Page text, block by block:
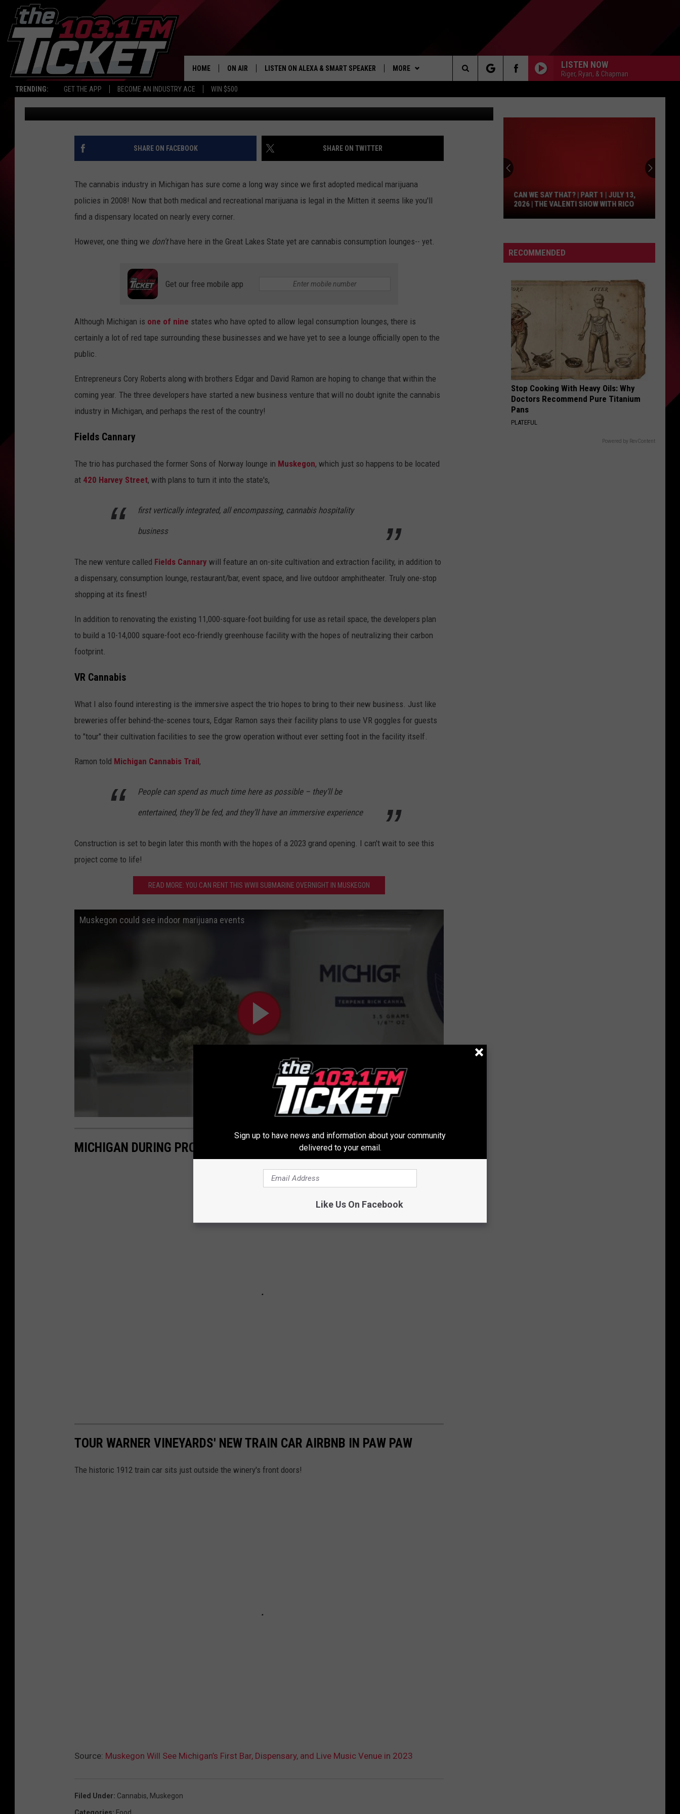
TRENDING: GET THE APP BECOME AN INDUSTRY ACE WIN $500
HOME ON AIR LISTEN ON ALEXA & SMART SPEAKER MORE
HOW TO LISTEN ON
WIN STUFF
MORE
NEWSLETTER
ADVERTISE WITH US
FEEDBACK
LISTEN NOW
Riger, Ryan, & Chapman
Search
The
MUSKEGON WILL SEE MICHIGAN’S FIRST BAR,
DISPENSARY, AND LIVE MUSIC VENUE IN 2023
Lauren Gordon Published: November 24, 2022
SHARE ON FACEBOOK SHARE ON TWITTER
The cannabis industry in Michigan has sure come a long way since we first adopted medical marijuana
policies in 2008! Now that both medical and recreational marijuana is legal in the Mitten it seems like you'll
find a dispensary located on nearly every corner.
However, one thing we don'thave here in the Great Lakes State yet are cannabis consumption lounges-- yet.
Get our free mobile app
Although Michigan is one of nine states who have opted to allow legal consumption lounges, there is
certainly a lot of red tape surrounding these businesses and we have yet to see a lounge officially open to the
public.
Entrepreneurs Cory Roberts along with brothers Edgar and David Ramon are hoping to change that within the
coming year. The three developers have started a new business venture that will no doubt ignite the cannabis
industry in Michigan, and perhaps the rest of the country!
Fields Cannary
The trio has purchased the former Sons of Norway lounge in Muskegon, which just so happens to be located
at 420 Harvey Street, with plans to turn it into the state's,
first vertically integrated, all encompassing, cannabis hospitality
business
The new venture called Fields Cannary will feature an on-site cultivation and extraction facility, in addition to
a dispensary, consumption lounge, restaurant/bar, event space, and live outdoor amphitheater. Truly one-stop
shopping at its finest!
In addition to renovating the existing 11,000-square-foot building for use as retail space, the developers plan
to build a 10-14,000 square-foot eco-friendly greenhouse facility with the hopes of neutralizing their carbon
footprint.
VR Cannabis
What I also found interesting is the immersive aspect the trio hopes to bring to their new business. Just like
breweries offer behind-the-scenes tours, Edgar Ramon says their facility plans to use VR goggles for guests
to "tour" their cultivation facilities to see the grow operation without ever setting foot in the facility itself.
Ramon told Michigan Cannabis Trail,
People can spend as much time here as possible – they’ll be
entertained, they’ll be fed, and they’ll have an immersive experience
Construction is set to begin later this month with the hopes of a 2023 grand opening. I can't wait to see this
project come to life!
READ MORE: YOU CAN RENT THIS WWII SUBMARINE OVERNIGHT IN MUSKEGON
Muskegon could see indoor marijuana events
MICHIGAN DURING PROHIBITION
TOUR WARNER VINEYARDS' NEW TRAIN CAR AIRBNB IN PAW PAW
The historic 1912 train car sits just outside the winery's front doors!
Source: Muskegon Will See Michigan’s First Bar, Dispensary, and Live Music Venue in 2023
Filed Under: Cannabis, Muskegon
Categories: Food
We
Say
July
13,
The
Valenti
Show
with
Rico
CAN WE SAY THAT? | PART 1 | JULY 13,
2026 | THE VALENTI SHOW WITH RICO
RECOMMENDED
Stop Cooking With Heavy Oils: Why
Doctors Recommend Pure Titanium
Pans
PLATEFUL
Powered by RevContent
Sign up to have news and information about your community
delivered to your email.
Like Us On Facebook